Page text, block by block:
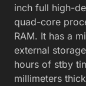
inch full high-
quad-core
RAM. It has a
external
hours of stby
millimeters